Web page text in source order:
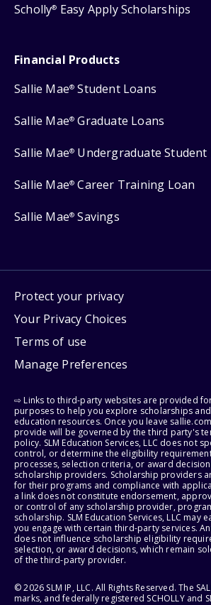
Scholly® Easy Apply Scholarships
Financial Products
Sallie Mae® Student Loans
Sallie Mae® Graduate Loans
Sallie Mae® Undergraduate Student
Sallie Mae® Career Training Loan
Sallie Mae® Savings
Protect your privacy
Your Privacy Choices
Terms of use
Manage Preferences
⇨ Links to third-party websites are provided
purposes to help you explore scholarships
education resources. Once you leave
provide will be governed by the third party's
policy. SLM Education Services, LLC does not
control, or determine the eligibility
processes, selection criteria, or award
scholarship providers. Scholarship providers
for their programs and compliance with
a link does not constitute endorsement,
or control of any scholarship provider,
scholarship. SLM Education Services, LLC may
you engage with certain third-party services.
does not influence scholarship eligibility
selection, or award decisions, which remain
of the third-party provider.
© 2026 SLM IP, LLC. All Rights Reserved. The
marks, and federally registered SCHOLLY and